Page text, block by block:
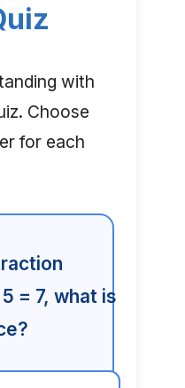
with
Choose
for each
= 7, what is